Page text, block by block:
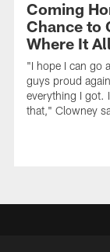
Coming
Chance to
Where It
"I hope I can go
guys proud
everything I got.
that," Clowney